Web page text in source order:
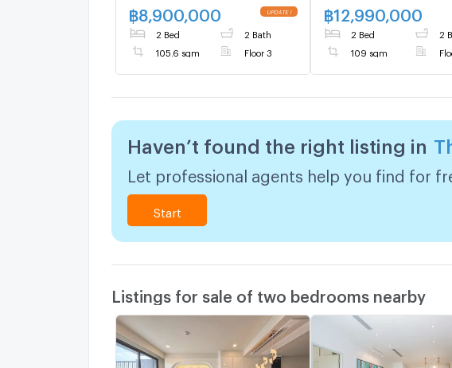
Floors 3–4 (Duplex)
฿8,900,000
2 Bed 2 Bath
105.6 sqm Floor 3
5961231
฿12,990,000
2 Bed 2
109 sqm
Haven’t found the right listing in
Let professional agents help you find for
Start
Listings for sale of two bedrooms nearby